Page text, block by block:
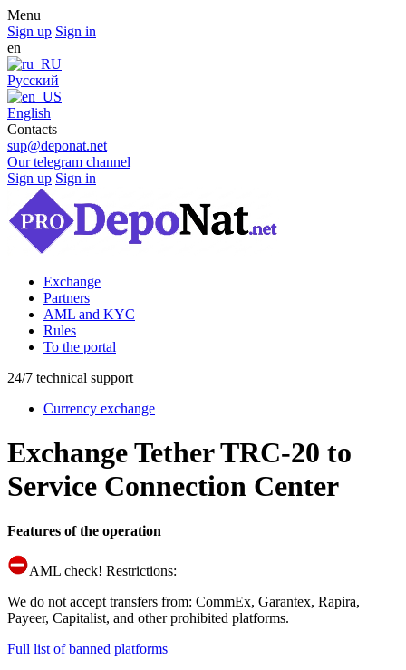
Menu
Sign up Sign in
en
Русский
English
Contacts
sup@deponat.net
Our telegram channel
Sign up Sign in
Exchange
Partners
AML and KYC
Rules
To the portal
24/7 technical support
Currency exchange
Exchange Tether TRC-20 to
Service Connection Center
Features of the operation
AML check! Restrictions:
We do not accept transfers from: CommEx, Garantex, Rapira,
Payeer, Capitalist, and other prohibited platforms.
Full list of banned platforms